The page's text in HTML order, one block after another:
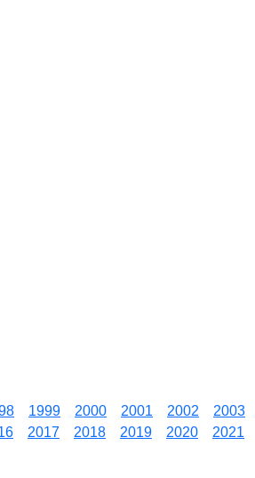
1999 2000 2001 2002 2003
2017 2018 2019 2020 2021